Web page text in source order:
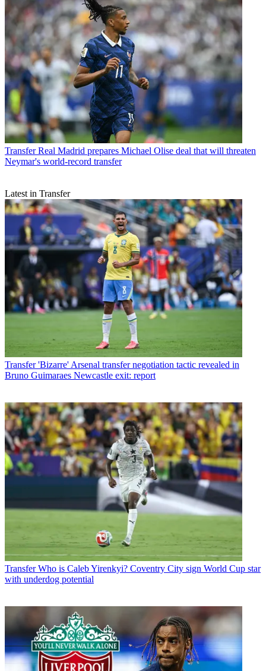
Transfer Real Madrid prepares Michael Olise deal that will threaten
Neymar's world-record transfer
Latest in Transfer
Transfer 'Bizarre' Arsenal transfer negotiation tactic revealed in
Bruno Guimaraes Newcastle exit: report
Transfer Who is Caleb Yirenkyi? Coventry City sign World Cup star
with underdog potential